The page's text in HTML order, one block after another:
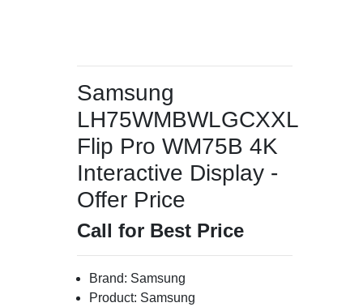
Samsung
LH75WMBWLGCXXL
Flip Pro WM75B 4K
Interactive Display -
Offer Price
Call for Best Price
Brand: Samsung
Product: Samsung